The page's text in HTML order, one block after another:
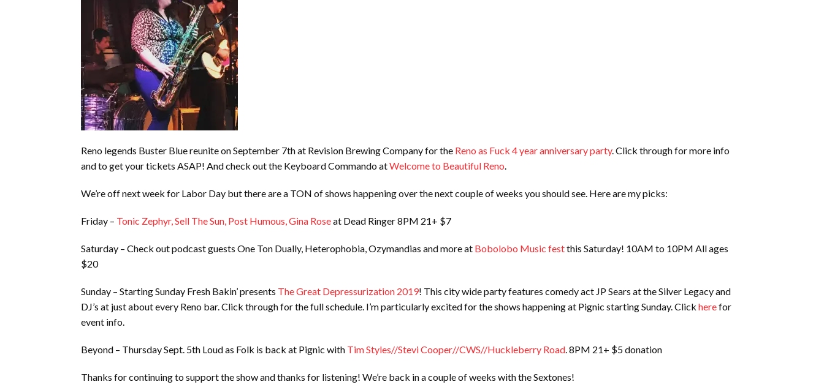
Reno legends Buster Blue reunite on September 7th at Revision Brewing Company for the Reno as Fuck 4 year anniversary party. Click through for more info
and to get your tickets ASAP! And check out the Keyboard Commando atWelcome to Beautiful Reno.
We’re off next week for Labor Day but there are a TON of shows happening over the next couple of weeks you should see. Here are my picks:
Friday – Tonic Zephyr, Sell The Sun, Post Humous, Gina Roseat Dead Ringer 8PM 21+ $7
Saturday – Check out podcast guests One Ton Dually, Heterophobia, Ozymandias and more at Bobolobo Music festthis Saturday! 10AM to 10PM All ages
$20
Sunday – Starting Sunday Fresh Bakin’ presents The Great Depressurization 2019! This city wide party features comedy act JP Sears at the Silver Legacy and
DJ’s at just about every Reno bar. Click through for the full schedule. I’m particularly excited for the shows happening at Pignic starting Sunday. Click herefor
event info.
Beyond – Thursday Sept. 5th Loud as Folk is back at Pignic with Tim Styles//Stevi Cooper//CWS//Huckleberry Road. 8PM 21+ $5 donation
Thanks for continuing to support the show and thanks for listening! We’re back in a couple of weeks with the Sextones!